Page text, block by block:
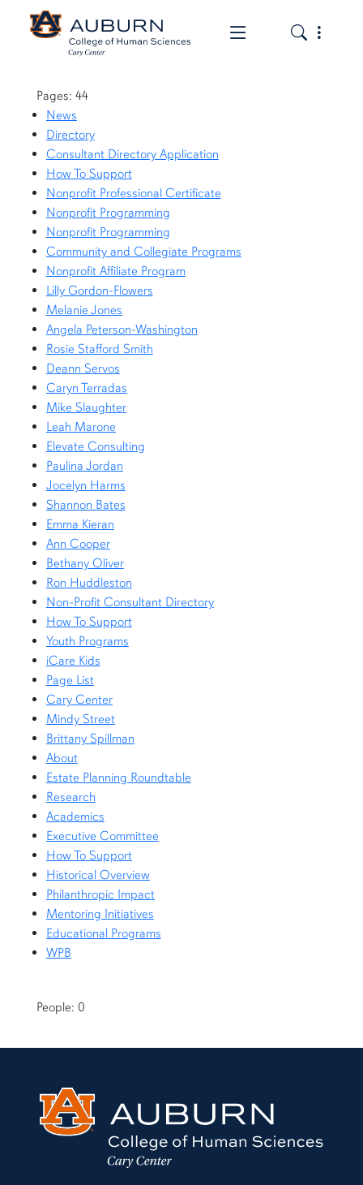
Toggle the
Toggle
Pages: 44
News
Directory
Consultant Directory Application
How To Support
Nonprofit Professional Certificate
Nonprofit Programming
Nonprofit Programming
Community and Collegiate Programs
Nonprofit Affiliate Program
Lilly Gordon-Flowers
Melanie Jones
Angela Peterson-Washington
Rosie Stafford Smith
Deann Servos
Caryn Terradas
Mike Slaughter
Leah Marone
Elevate Consulting
Paulina Jordan
Jocelyn Harms
Shannon Bates
Emma Kieran
Ann Cooper
Bethany Oliver
Ron Huddleston
Non-Profit Consultant Directory
How To Support
Youth Programs
iCare Kids
Page List
Cary Center
Mindy Street
Brittany Spillman
About
Estate Planning Roundtable
Research
Academics
Executive Committee
How To Support
Historical Overview
Philanthropic Impact
Mentoring Initiatives
Educational Programs
WPB
People: 0